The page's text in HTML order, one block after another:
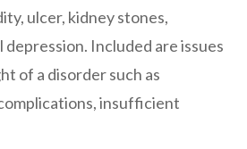
ulcer, kidney stones,
Included are issues
of a disorder such as
insufficient